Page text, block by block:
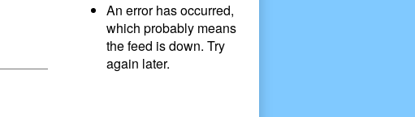
An error has occurred,
which probably means
the feed is down. Try
again later.